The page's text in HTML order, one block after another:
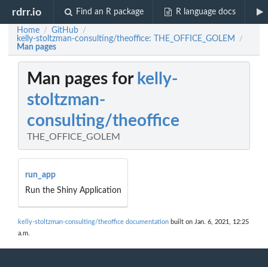
rdrr.io Find an R package R language docs
Home / GitHub /
kelly-stoltzman-consulting/theoffice: THE_OFFICE_GOLEM /
Man pages
Man pages for kelly-
stoltzman-
consulting/theoffice
THE_OFFICE_GOLEM
run_app
Run the Shiny Application
kelly-stoltzman-consulting/theoffice documentation built on Jan. 6, 2021, 12:25
a.m.